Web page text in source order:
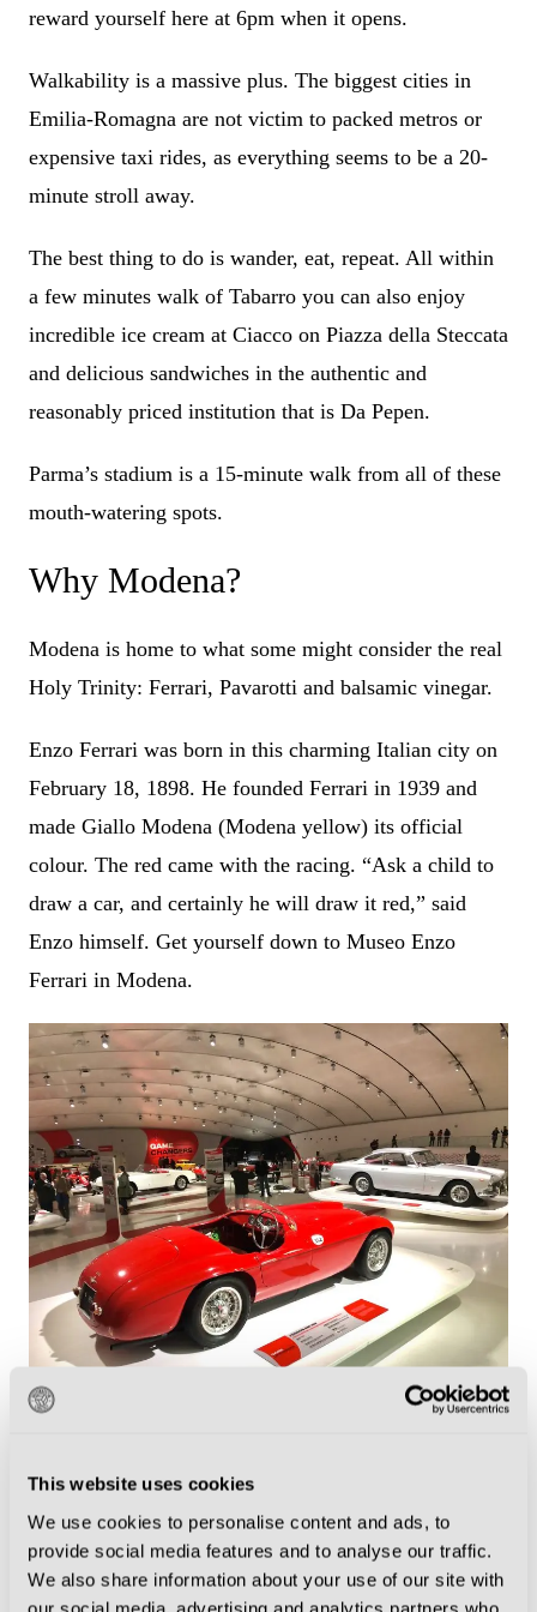
This website uses cookies
We use cookies to personalise content and ads, to
provide social media features and to analyse our traffic.
We also share information about your use of our site with
our social media, advertising and analytics partners who
reward yourself here at 6pm when it opens.
Walkability is a massive plus. The biggest cities in
Emilia-Romagna are not victim to packed metros or
expensive taxi rides, as everything seems to be a 20-
minute stroll away.
The best thing to do is wander, eat, repeat. All within
a few minutes walk of Tabarro you can also enjoy
incredible ice cream at Ciacco on Piazza della Steccata
and delicious sandwiches in the authentic and
reasonably priced institution that is Da Pepen.
Parma’s stadium is a 15-minute walk from all of these
mouth-watering spots.
Why Modena?
Modena is home to what some might consider the real
Holy Trinity: Ferrari, Pavarotti and balsamic vinegar.
Enzo Ferrari was born in this charming Italian city on
February 18, 1898. He founded Ferrari in 1939 and
made Giallo Modena (Modena yellow) its official
colour. The red came with the racing. “Ask a child to
draw a car, and certainly he will draw it red,” said
Enzo himself. Get yourself down to Museo Enzo
Ferrari in Modena.
Modena is where you will find the Enzo Ferrari Museum (Photo by
Peter Fox/Getty Images)
Luciano Pavarotti, the most famous operatic tenor of
all time, was born in Modena in 1935 and died there
in 2007, aged 71. You can visit the Casa Museo
Luciano Pavarotti outside the city as part of the